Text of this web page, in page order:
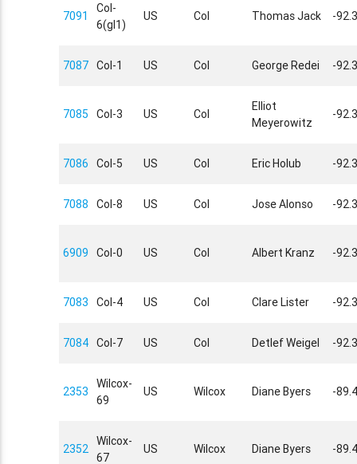
7091
Col-
6(gl1)
US Col Thomas Jack -92.3
7087 Col-1 US Col George Redei -92.3
7085 Col-3 US Col
Elliot
Meyerowitz
-92.3
7086 Col-5 US Col Eric Holub -92.3
7088 Col-8 US Col Jose Alonso -92.3
6909 Col-0 US Col Albert Kranz -92.3
7083 Col-4 US Col Clare Lister -92.3
7084 Col-7 US Col Detlef Weigel -92.3
2353
Wilcox-
69
US Wilcox Diane Byers -
2352
Wilcox-
67
US Wilcox Diane Byers -